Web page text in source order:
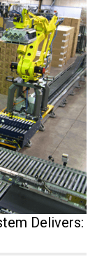
Delivers: